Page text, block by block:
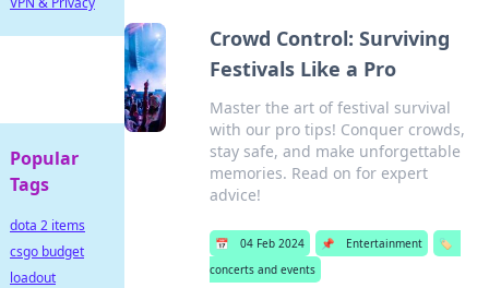
Crowd Control: Surviving
Festivals Like a Pro
Master the art of festival survival
with our pro tips! Conquer crowds,
stay safe, and make unforgettable
memories. Read on for expert
advice!
📅 04 Feb 2024 📌 Entertainment
🏷️
concerts and events
Popular
Tags
dota 2 items
csgo budget
loadout